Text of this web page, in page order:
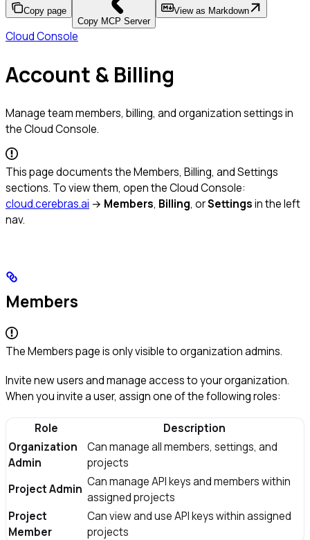
Copy page
Copy MCP Server
View as Markdown
Cloud Console
Account & Billing
Manage team members, billing, and organization settings in
the Cloud Console.
This page documents the Members, Billing, and Settings
sections. To view them, open the Cloud Console:
cloud.cerebras.ai → Members, Billing, orSettingsin the left
nav.
Members
The Members page is only visible to organization admins.
Invite new users and manage access to your organization.
When you invite a user, assign one of the following roles:
Role
Description
Organization
Admin
Can manage all members, settings, and
projects
Project Admin
Can manage API keys and members within
assigned projects
Project
Member
Can view and use API keys within assigned
projects